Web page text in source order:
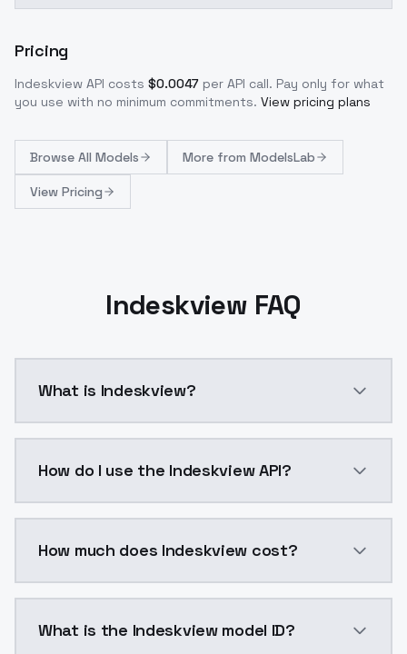
Pricing
Indeskview API costs $0.0047 per API call. Pay only for what
you use with no minimum commitments. View pricing plans
Browse All Models More from ModelsLab
View Pricing
Indeskview FAQ
What is Indeskview?
How do I use the Indeskview API?
How much does Indeskview cost?
What is the Indeskview model ID?